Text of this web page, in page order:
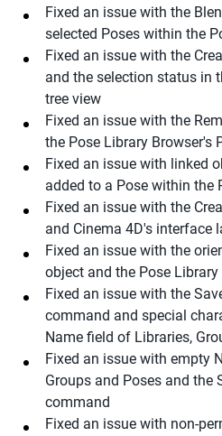
Fixed an issue with the
selected Poses within the
Fixed an issue with the
and the selection status in
tree view
Fixed an issue with the
the Pose Library Browser's
Fixed an issue with linked
added to a Pose within the
Fixed an issue with the
and Cinema 4D's interface
Fixed an issue with the
object and the Pose Library
Fixed an issue with the
command and special
Name field of Libraries,
Fixed an issue with empty
Groups and Poses and the
command
Fixed an issue with non-